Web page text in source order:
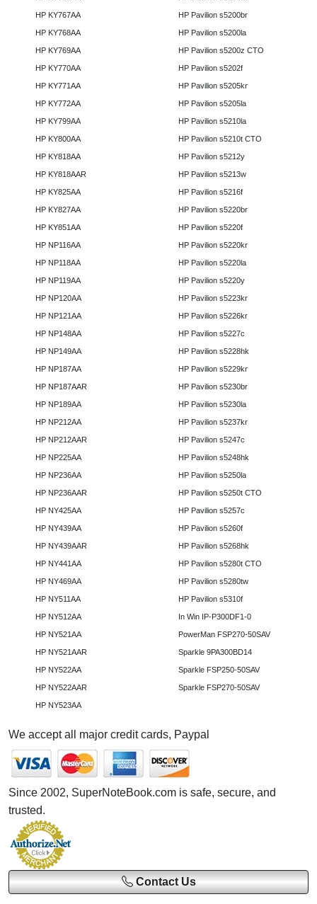
HP KY767AA
HP KY768AA
HP KY769AA
HP KY770AA
HP KY771AA
HP KY772AA
HP KY799AA
HP KY800AA
HP KY818AA
HP KY818AAR
HP KY825AA
HP KY827AA
HP KY851AA
HP NP116AA
HP NP118AA
HP NP119AA
HP NP120AA
HP NP121AA
HP NP148AA
HP NP149AA
HP NP187AA
HP NP187AAR
HP NP189AA
HP NP212AA
HP NP212AAR
HP NP225AA
HP NP236AA
HP NP236AAR
HP NY425AA
HP NY439AA
HP NY439AAR
HP NY441AA
HP NY469AA
HP NY511AA
HP NY512AA
HP NY521AA
HP NY521AAR
HP NY522AA
HP NY522AAR
HP NY523AA
HP Pavilion s5200br
HP Pavilion s5200la
HP Pavilion s5200z CTO
HP Pavilion s5202f
HP Pavilion s5205kr
HP Pavilion s5205la
HP Pavilion s5210la
HP Pavilion s5210t CTO
HP Pavilion s5212y
HP Pavilion s5213w
HP Pavilion s5216f
HP Pavilion s5220br
HP Pavilion s5220f
HP Pavilion s5220kr
HP Pavilion s5220la
HP Pavilion s5220y
HP Pavilion s5223kr
HP Pavilion s5226kr
HP Pavilion s5227c
HP Pavilion s5228hk
HP Pavilion s5229kr
HP Pavilion s5230br
HP Pavilion s5230la
HP Pavilion s5237kr
HP Pavilion s5247c
HP Pavilion s5248hk
HP Pavilion s5250la
HP Pavilion s5250t CTO
HP Pavilion s5257c
HP Pavilion s5260f
HP Pavilion s5268hk
HP Pavilion s5280t CTO
HP Pavilion s5280tw
HP Pavilion s5310f
In Win IP-P300DF1-0
PowerMan FSP270-50SAV
Sparkle 9PA300BD14
Sparkle FSP250-50SAV
Sparkle FSP270-50SAV
We accept all major credit cards, Paypal
Since 2002, SuperNoteBook.com is safe, secure, and
trusted.
Contact Us